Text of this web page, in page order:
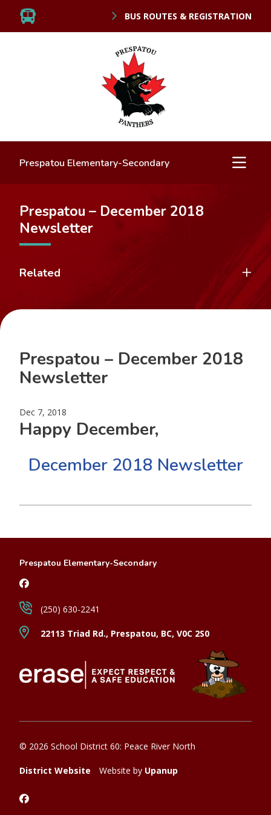
BUS ROUTES & REGISTRATION
Prespatou Elementary-Secondary
Prespatou – December 2018
Newsletter
Related
Prespatou – December 2018
Newsletter
Dec 7, 2018
Happy December,
December 2018 Newsletter
Prespatou Elementary-Secondary
22113 Triad Rd., Prespatou, BC, V0C 2S0
(250) 630-2241
© 2026 School District 60: Peace River North
District Website Website by Upanup